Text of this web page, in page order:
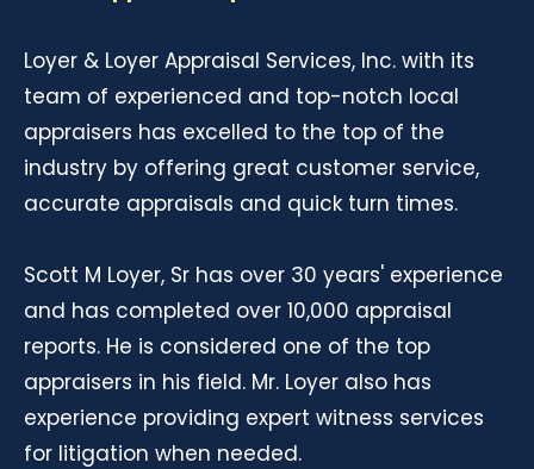
Loyer & Loyer Appraisal Services, Inc. with its
team of experienced and top-notch local
appraisers has excelled to the top of the
industry by offering great customer service,
accurate appraisals and quick turn times.
Scott M Loyer, Sr has over 30 years' experience
and has completed over 10,000 appraisal
reports. He is considered one of the top
appraisers in his field. Mr. Loyer also has
experience providing expert witness services
for litigation when needed.